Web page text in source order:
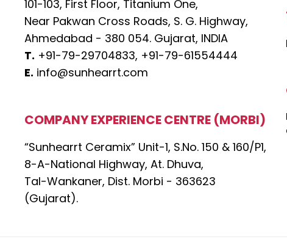
101-103, First Floor, Titanium One,
Near Pakwan Cross Roads, S. G. Highway,
Ahmedabad - 380 054. Gujarat, INDIA
T. +91-79-29704833, +91-79-61554444
E. info@sunhearrt.com
COMPANY EXPERIENCE CENTRE (MORBI)
“Sunhearrt Ceramix” Unit-1, S.No. 150 & 160/P1,
8-A-National Highway, At. Dhuva,
Tal-Wankaner, Dist. Morbi - 363623
(Gujarat).